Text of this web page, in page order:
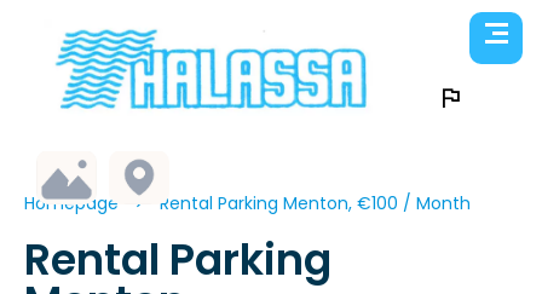
Homepage Rental Parking Menton, €100 / Month
Rental Parking